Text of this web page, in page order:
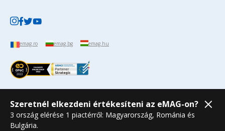
emag.ro emag.bg emag.hu
Szeretnél elkezdeni értékesíteni az eMAG-on?
3 ország elérése 1 piactérről: Magyarország, Románia és
Bulgária.